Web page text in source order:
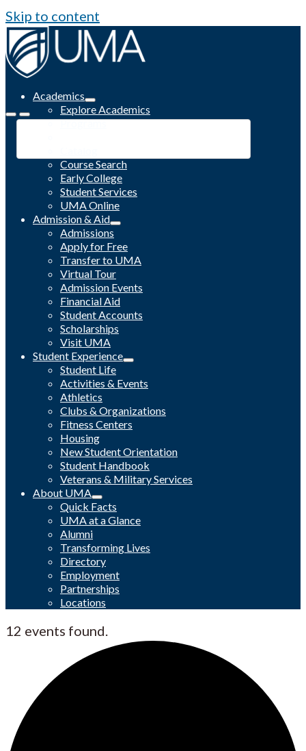
Skip to content
Academics
Explore Academics
Programs
Course Search
Early College
Student Services
UMA Online
Admission & Aid
Admissions
Apply for Free
Transfer to UMA
Virtual Tour
Admission Events
Financial Aid
Student Accounts
Scholarships
Visit UMA
Student Experience
Student Life
Activities & Events
Athletics
Clubs & Organizations
Fitness Centers
Housing
New Student Orientation
Student Handbook
Veterans & Military Services
About UMA
Quick Facts
UMA at a Glance
Alumni
Transforming Lives
Directory
Employment
Partnerships
Locations
12 events found.